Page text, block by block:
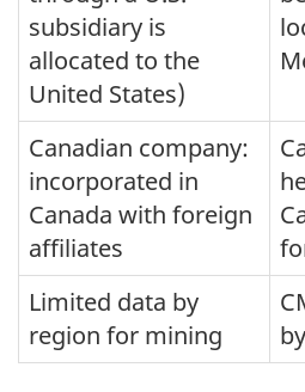
subsidiary is
allocated to the
United States)
Canadian company:
incorporated in
Canada with foreign
affiliates
Limited data by
region for mining